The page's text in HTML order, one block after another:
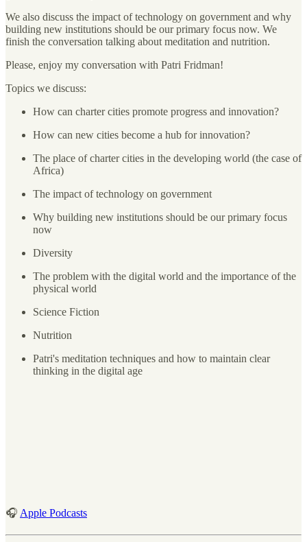
We also discuss the impact of technology on government and why
building new institutions should be our primary focus now. We
finish the conversation talking about meditation and nutrition.
Please, enjoy my conversation with Patri Fridman!
Topics we discuss:
How can charter cities promote progress and innovation?
How can new cities become a hub for innovation?
The place of charter cities in the developing world (the case of
Africa)
The impact of technology on government
Why building new institutions should be our primary focus
now
Diversity
The problem with the digital world and the importance of the
physical world
Science Fiction
Nutrition
Patri's meditation techniques and how to maintain clear
thinking in the digital age
🎧 Apple Podcasts